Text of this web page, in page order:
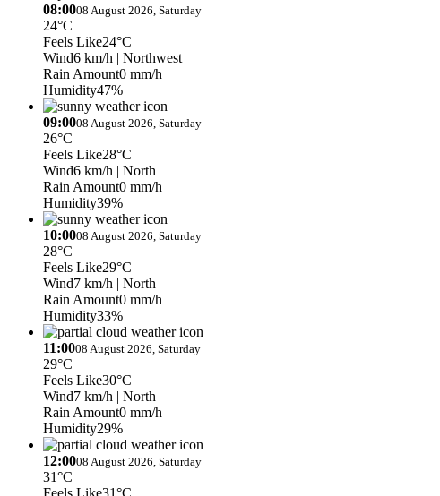
08:0008 August 2026, Saturday
24°C
Feels Like24°C
Wind6 km/h | Northwest
Rain Amount0 mm/h
Humidity47%
09:0008 August 2026, Saturday
26°C
Feels Like28°C
Wind6 km/h | North
Rain Amount0 mm/h
Humidity39%
10:0008 August 2026, Saturday
28°C
Feels Like29°C
Wind7 km/h | North
Rain Amount0 mm/h
Humidity33%
11:0008 August 2026, Saturday
29°C
Feels Like30°C
Wind7 km/h | North
Rain Amount0 mm/h
Humidity29%
12:0008 August 2026, Saturday
31°C
Feels Like31°C